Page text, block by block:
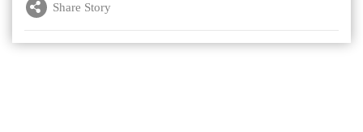
Share Story